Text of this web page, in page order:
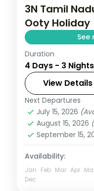
3N Tamil
Ooty Holiday
See
Three nights in
Sim's Park, the
Dolphin's Nose
Tamil Nadu
2 People
Duration
4 Days - 3 Nights
View Details
Next Departures
July 15, 2026
August 15, 2026
September 15,
Availability:
Jan Feb Mar Apr
Dec